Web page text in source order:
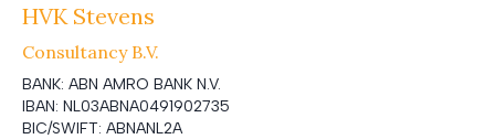
HVK Stevens
Consultancy B.V.
BANK: ABN AMRO BANK N.V.
IBAN: NL03ABNA0491902735
BIC/SWIFT: ABNANL2A